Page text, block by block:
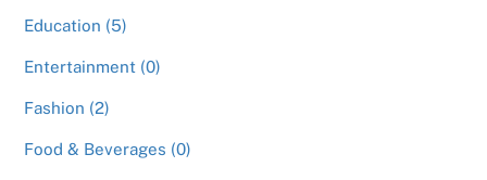
Education (5)
Entertainment (0)
Fashion (2)
Food & Beverages (0)